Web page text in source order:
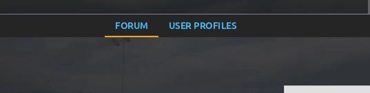
FORUM USER PROFILES